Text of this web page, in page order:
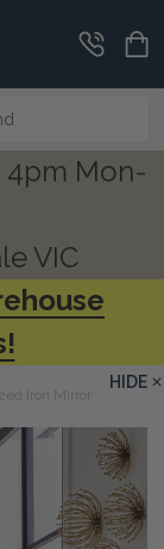
4pm Mon-
VIC
Iron Mirror
HIDE